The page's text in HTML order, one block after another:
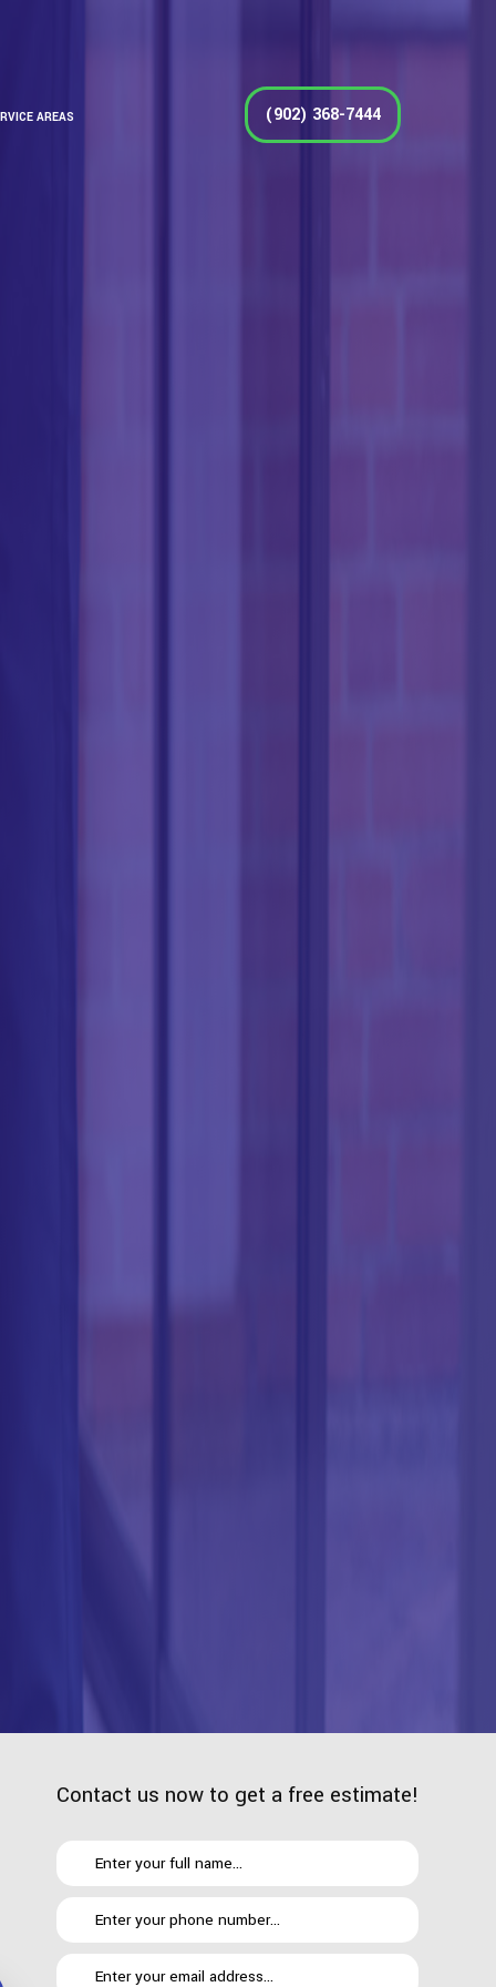
AREAS (902) 368-7444
Contact us now to get a free estimate!